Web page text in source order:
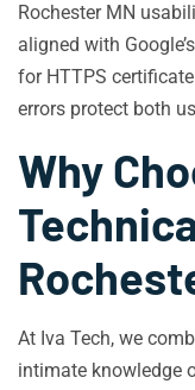
Rochester MN
aligned with
for HTTPS
errors protect both
Why
At Iva Tech, we
intimate knowledge